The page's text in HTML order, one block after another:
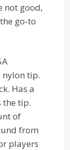
not good,
go-to
tip.
Has a
the tip.
of
from
players